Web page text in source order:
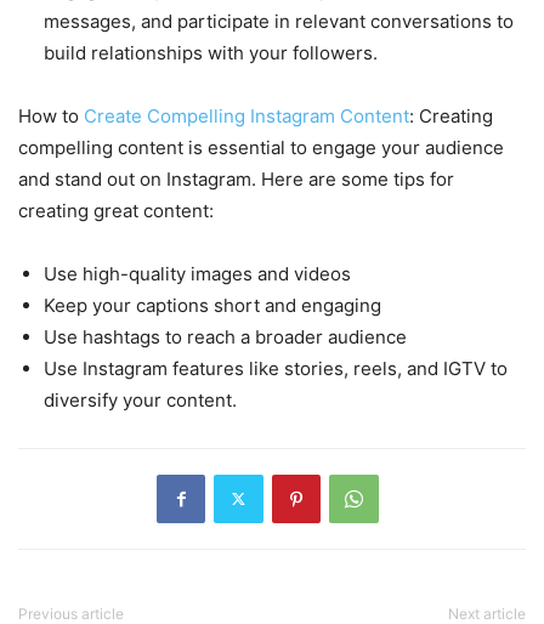
messages, and participate in relevant conversations to
build relationships with your followers.
How to Create Compelling Instagram Content: Creating
compelling content is essential to engage your audience
and stand out on Instagram. Here are some tips for
creating great content:
Use high-quality images and videos
Keep your captions short and engaging
Use hashtags to reach a broader audience
Use Instagram features like stories, reels, and IGTV to
diversify your content.
Previous article Next article